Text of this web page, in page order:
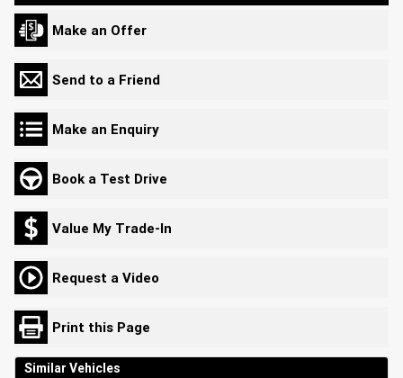
Make an Offer
Send to a Friend
Make an Enquiry
Book a Test Drive
Value My Trade-In
Request a Video
Print this Page
Similar Vehicles